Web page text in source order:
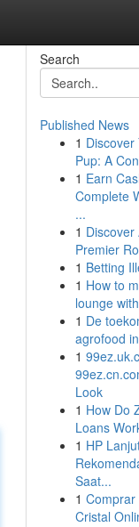
Search
Published News
1 Discover
Pup: A
1 Earn
Complete
...
1 Discover
Premier
1 Betting
1 How to
lounge
1 De
agrofood
1
Look
1 How Do
Loans
1 HP
Saat...
1
Cristal